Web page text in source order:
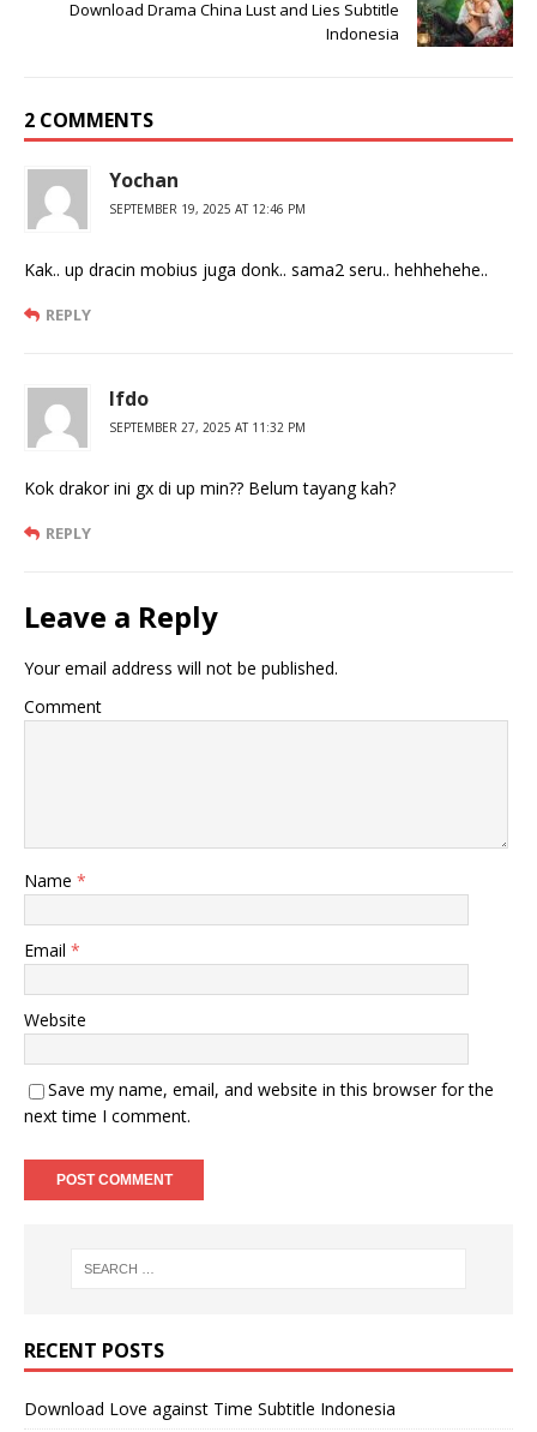
Download Drama China Lust and Lies Subtitle
Indonesia
2 COMMENTS
Yochan
SEPTEMBER 19, 2025 AT 12:46 PM
Kak.. up dracin mobius juga donk.. sama2 seru.. hehhehehe..
REPLY
Ifdo
SEPTEMBER 27, 2025 AT 11:32 PM
Kok drakor ini gx di up min?? Belum tayang kah?
REPLY
Leave a Reply
Your email address will not be published.
Comment
Name *
Email *
Website
Save my name, email, and website in this browser for the
next time I comment.
RECENT POSTS
Download Love against Time Subtitle Indonesia